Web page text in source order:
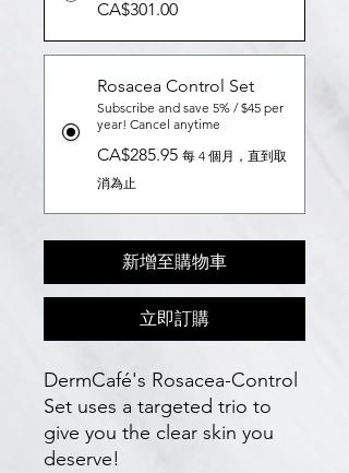
CA$301.00
Rosacea Control Set
Subscribe and save 5% / $45 per
year! Cancel anytime
CA$285.95 每 4 個月，直到取
消為止
新增至購物車
立即訂購
DermCafé's Rosacea-Control
Set uses a targeted trio to
give you the clear skin you
deserve!